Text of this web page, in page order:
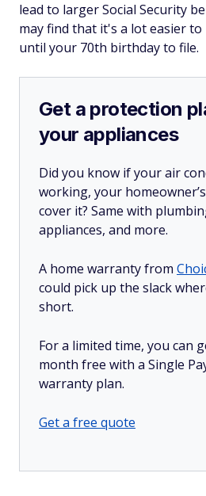
lead to larger Social Security
may find that it's a lot easier
until your 70th birthday to file.
Get a protection
your appliances
Did you know if your air
working, your
cover it? Same with
appliances, and more.
A home warranty from
could pick up the slack
short.
For a limited time, you can
month free with a Single
warranty plan.
Get a free quote